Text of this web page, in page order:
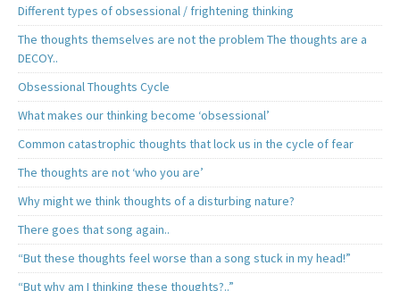
Different types of obsessional / frightening thinking
The thoughts themselves are not the problem The thoughts are a
DECOY..
Obsessional Thoughts Cycle
What makes our thinking become ‘obsessional’
Common catastrophic thoughts that lock us in the cycle of fear
The thoughts are not ‘who you are’
Why might we think thoughts of a disturbing nature?
There goes that song again..
“But these thoughts feel worse than a song stuck in my head!”
“But why am I thinking these thoughts?..”